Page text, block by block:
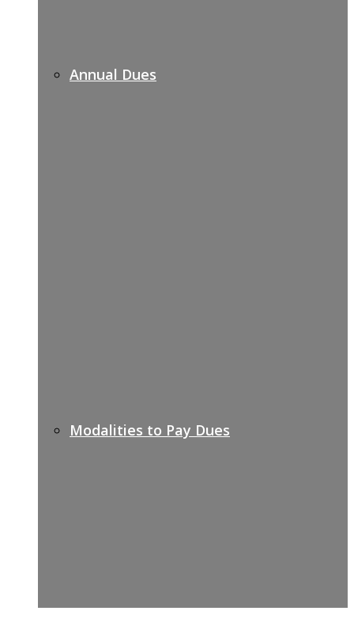
Annual Dues
Modalities to Pay Dues